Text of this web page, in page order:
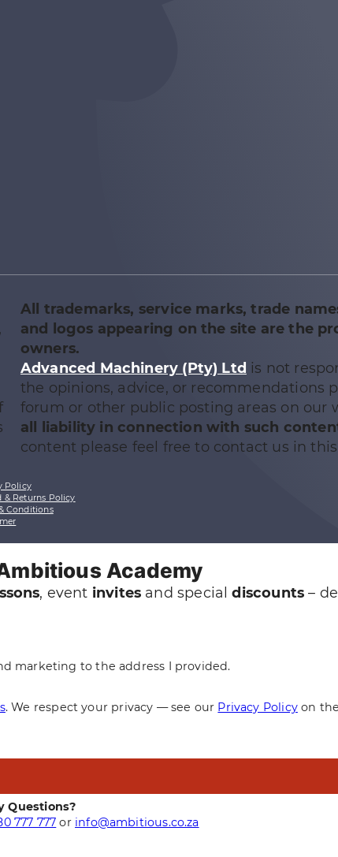
All trademarks, service marks, trade
and logos appearing on the site are the
owners.
Advanced Machinery (Pty) Ltd is not
the opinions, advice, or recommendations
forum or other public posting areas on our
all liability in connection with such
content please feel free to contact us in
Policy
& Returns Policy
Conditions
Academy
, event invites and specialdiscounts –
marketing to the address I provided.
. We respect your privacy — see our Privacy Policyon
Questions?
777 777 or info@ambitious.co.za